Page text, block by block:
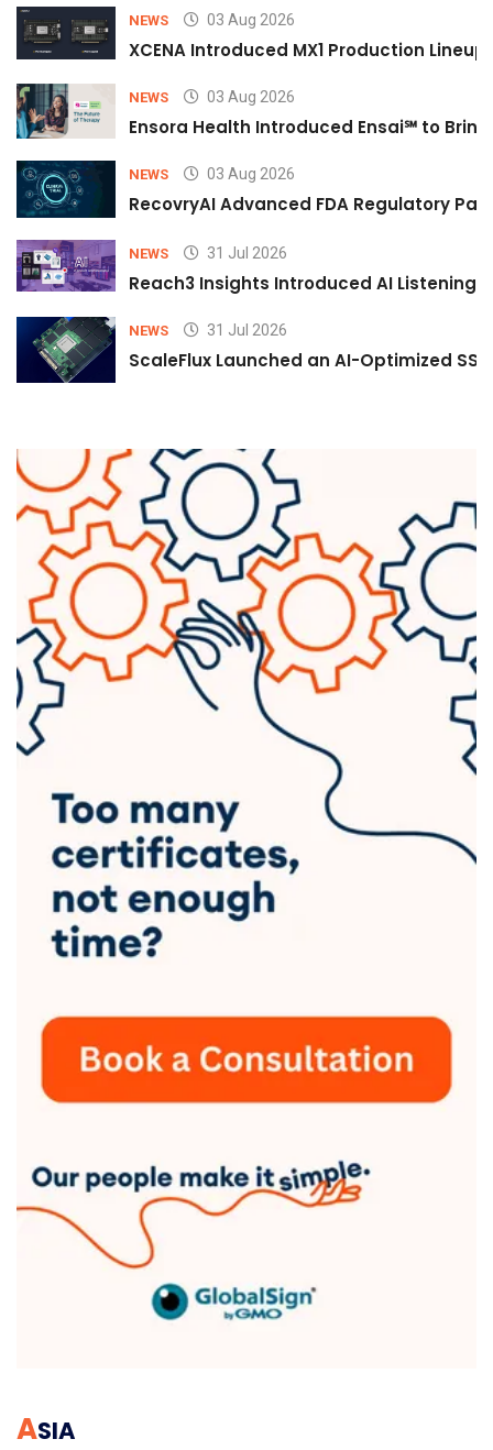
NEWS 03 Aug 2026
XCENA Introduced MX1 Production
NEWS 03 Aug 2026
Ensora Health Introduced Ensai℠ to
NEWS 03 Aug 2026
RecovryAI Advanced FDA Regulatory
NEWS 31 Jul 2026
Reach3 Insights Introduced AI Listening
NEWS 31 Jul 2026
ScaleFlux Launched an AI-Optimized
ASIA